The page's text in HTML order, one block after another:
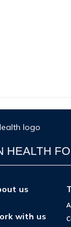
HEALTH
us
with us